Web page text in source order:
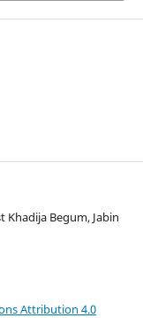
Begum, Jabin
Attribution 4.0